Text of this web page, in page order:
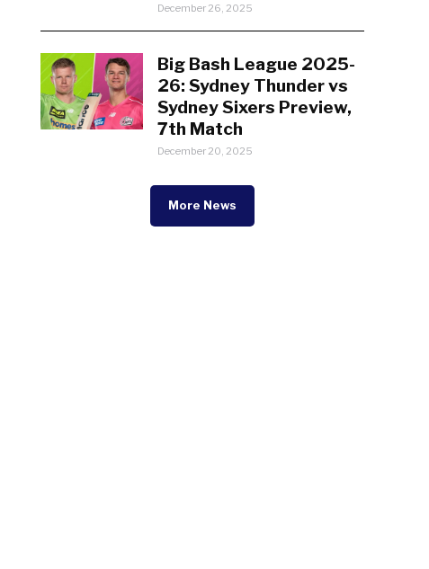
December 26, 2025
Big Bash League 2025-
26: Sydney Thunder vs
Sydney Sixers Preview,
7th Match
December 20, 2025
More News